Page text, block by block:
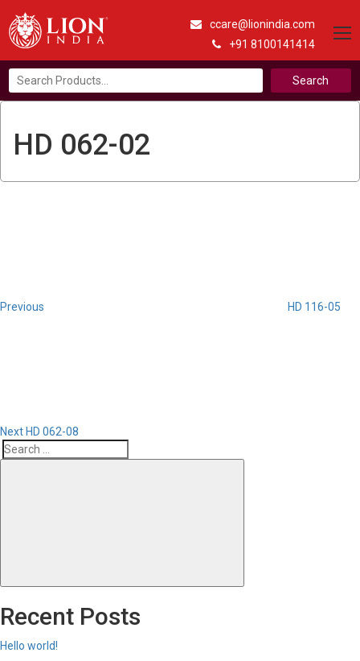
ccare@lionindia.com
+91 8100141414
Search
for:
HD 062-02
Previous
HD 116-05
Next HD 062-08
Search
Recent Posts
Hello world!